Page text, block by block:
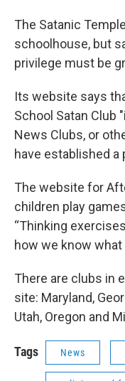
The Satanic
schoolhouse, but
privilege must be
Its website says
School Satan Club
News Clubs, or
have established a
The website for
children play
“Thinking
how we know what
There are clubs in
site: Maryland,
Utah, Oregon and
Tags News